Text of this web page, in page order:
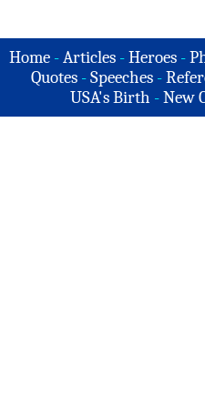
Home -Articles -Heroes -
Quotes - Speeches -
USA's Birth -New